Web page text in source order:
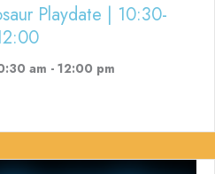
Playdate | 10:30-
am - 12:00 pm